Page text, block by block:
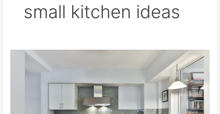
small kitchen ideas
BEST
MODULAR